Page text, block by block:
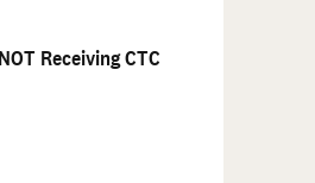
Receiving CTC